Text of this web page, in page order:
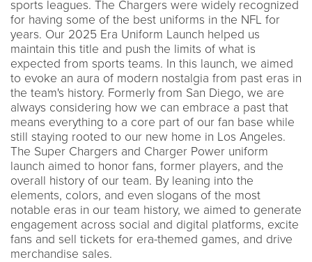
sports leagues. The Chargers were widely recognized
for having some of the best uniforms in the NFL for
years. Our 2025 Era Uniform Launch helped us
maintain this title and push the limits of what is
expected from sports teams. In this launch, we aimed
to evoke an aura of modern nostalgia from past eras in
the team's history. Formerly from San Diego, we are
always considering how we can embrace a past that
means everything to a core part of our fan base while
still staying rooted to our new home in Los Angeles.
The Super Chargers and Charger Power uniform
launch aimed to honor fans, former players, and the
overall history of our team. By leaning into the
elements, colors, and even slogans of the most
notable eras in our team history, we aimed to generate
engagement across social and digital platforms, excite
fans and sell tickets for era-themed games, and drive
merchandise sales.